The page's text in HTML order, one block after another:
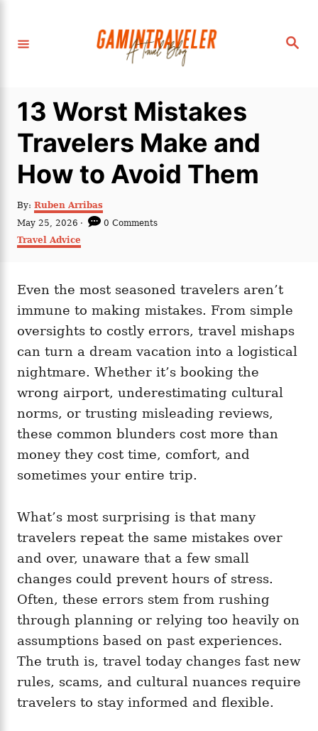
S
13 Worst Mistakes
Travelers Make and
How to Avoid Them
By: A
h
Ruben Arribas
P
o
s
d
n
May 25, 2026
0 Comments
C
g
r
i
s
Travel Advice
Even the most seasoned travelers aren’t
immune to making mistakes. From simple
oversights to costly errors, travel mishaps
can turn a dream vacation into a logistical
nightmare. Whether it’s booking the
wrong airport, underestimating cultural
norms, or trusting misleading reviews,
these common blunders cost more than
money they cost time, comfort, and
sometimes your entire trip.
What’s most surprising is that many
travelers repeat the same mistakes over
and over, unaware that a few small
changes could prevent hours of stress.
Often, these errors stem from rushing
through planning or relying too heavily on
assumptions based on past experiences.
The truth is, travel today changes fast new
rules, scams, and cultural nuances require
travelers to stay informed and flexible.